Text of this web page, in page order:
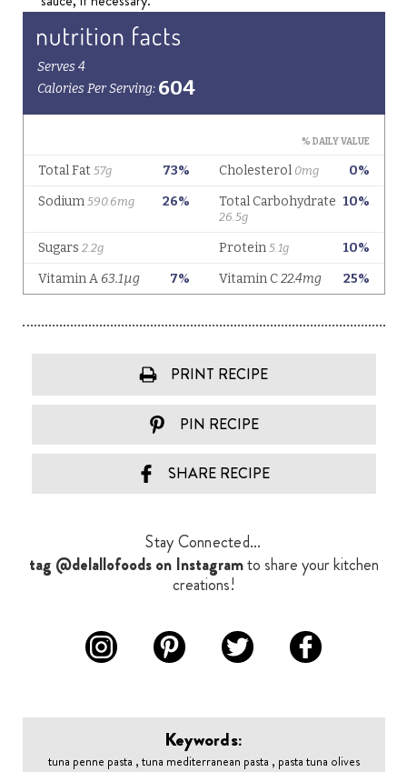
PRINT RECIPE
PIN RECIPE
SHARE RECIPE
Stay Connected...
tag @delallofoods on Instagramto share your kitchen
creations!
Keywords:
tuna penne pasta , tuna mediterranean pasta , pasta tuna olives